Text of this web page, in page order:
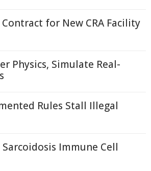
for New CRA Facility
Physics, Simulate Real-
Rules Stall Illegal
Immune Cell